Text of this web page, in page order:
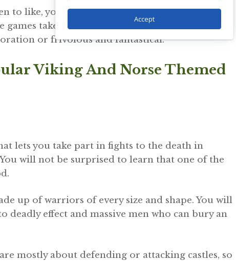
to like, you will be able to find one online that is
take it a bit more seriously than others, so
or frivolous and fantastical.
Viking And Norse Themed
lets you take part in fights to the death in
will not be surprised to learn that one of the
up of warriors of every size and shape. You will
deadly effect and massive men who can bury an
mostly about defending or attacking castles, so
Accept